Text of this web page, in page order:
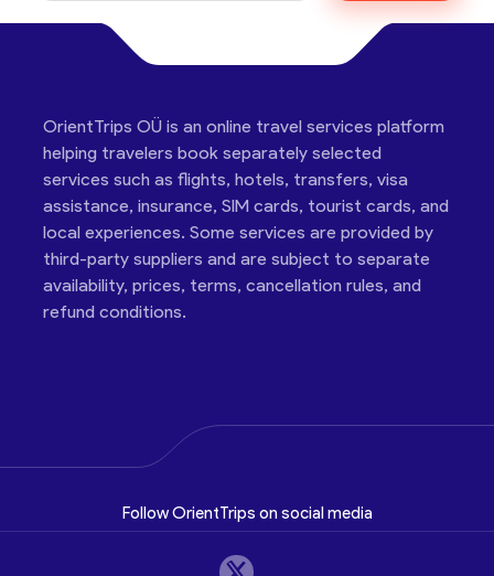
OrientTrips OÜ is an online travel services platform
helping travelers book separately selected
services such as flights, hotels, transfers, visa
assistance, insurance, SIM cards, tourist cards, and
local experiences. Some services are provided by
third-party suppliers and are subject to separate
availability, prices, terms, cancellation rules, and
refund conditions.
Follow OrientTrips on social media